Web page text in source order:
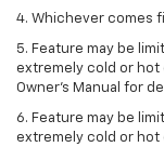
4. Whichever comes
5. Feature may be
extremely cold or hot
Owner's Manual for
6. Feature may be
extremely cold or hot